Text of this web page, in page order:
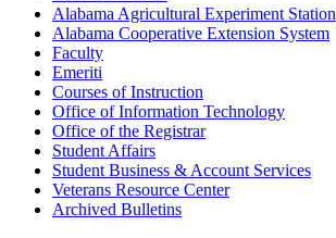
Alabama Agricultural Experiment Station
Alabama Cooperative Extension System
Faculty
Emeriti
Courses of Instruction
Office of Information Technology
Office of the Registrar
Student Affairs
Student Business &​ Account Services
Veterans Resource Center
Archived Bulletins